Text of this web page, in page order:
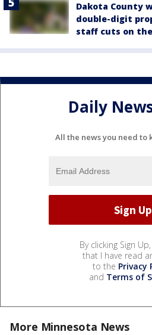
Dakota County
double-digit
staff cuts on
Daily
All the news you need to
By clicking Sign
that I have read
to the Privacy
and Terms of
More Minnesota News